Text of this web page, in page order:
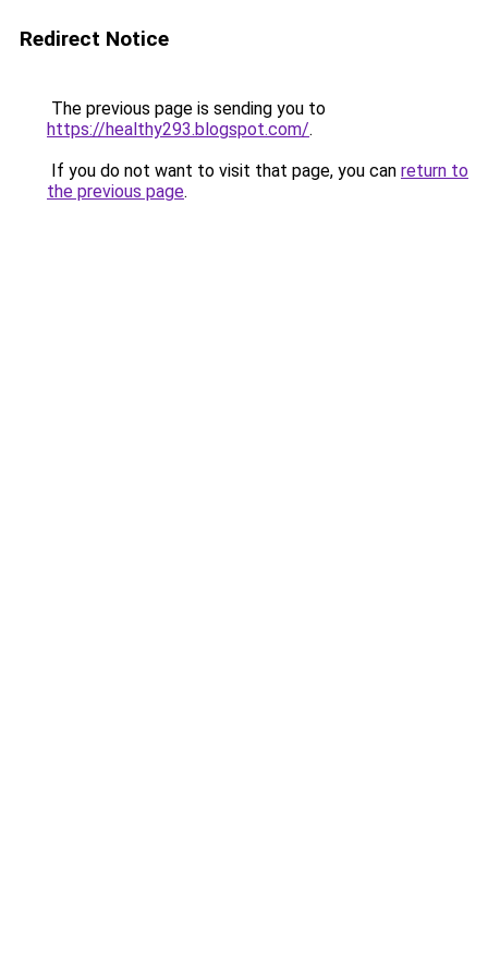
Redirect Notice
The previous page is sending you to
https://healthy293.blogspot.com/.
If you do not want to visit that page, you can return to
the previous page.